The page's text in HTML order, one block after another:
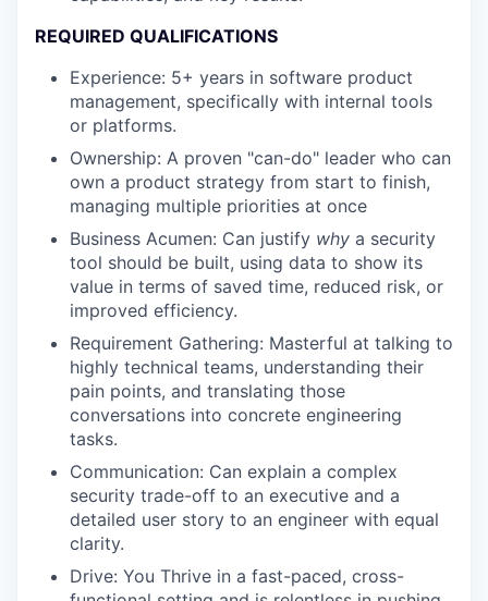
REQUIRED QUALIFICATIONS
Experience: 5+ years in software product
management, specifically with internal tools
or platforms.
Ownership: A proven "can-do" leader who can
own a product strategy from start to finish,
managing multiple priorities at once
Business Acumen: Can justify why a security
tool should be built, using data to show its
value in terms of saved time, reduced risk, or
improved efficiency.
Requirement Gathering: Masterful at talking to
highly technical teams, understanding their
pain points, and translating those
conversations into concrete engineering
tasks.
Communication: Can explain a complex
security trade-off to an executive and a
detailed user story to an engineer with equal
clarity.
Drive: You Thrive in a fast-paced, cross-